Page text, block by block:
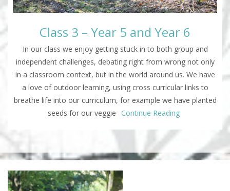
Class 3 – Year 5 and Year 6
In our class we enjoy getting stuck in to both group and
independent challenges, debating right from wrong not only
in a classroom context, but in the world around us. We have
a love of outdoor learning, using cross curricular links to
breathe life into our curriculum, for example we have planted
seeds for our veggie
Continue Reading